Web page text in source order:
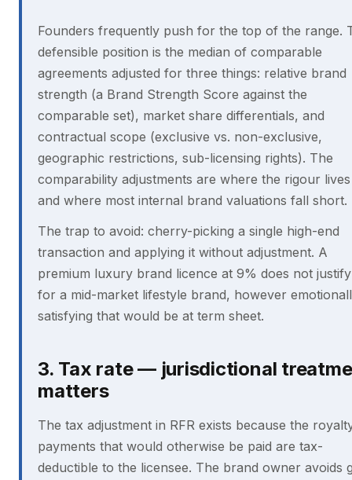
Founders frequently push for the top of the range.
defensible position is the median of comparable
agreements adjusted for three things: relative brand
strength (a Brand Strength Score against the
comparable set), market share differentials, and
contractual scope (exclusive vs. non-exclusive,
geographic restrictions, sub-licensing rights). The
comparability adjustments are where the rigour
and where most internal brand valuations fall short.
The trap to avoid: cherry-picking a single high-end
transaction and applying it without adjustment. A
premium luxury brand licence at 9% does not
for a mid-market lifestyle brand, however
satisfying that would be at term sheet.
3. Tax rate — jurisdictional
matters
The tax adjustment in RFR exists because the
payments that would otherwise be paid are tax-
deductible to the licensee. The brand owner avoids